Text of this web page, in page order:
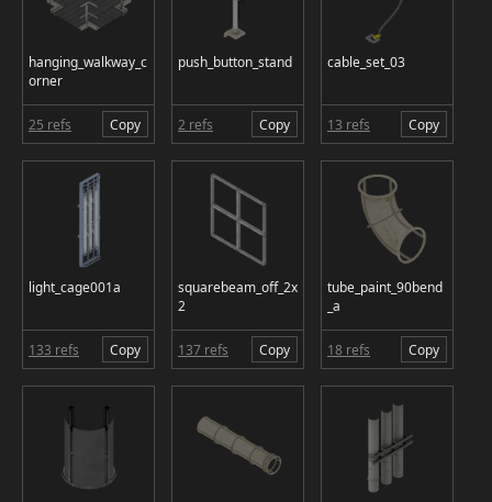
hanging_walkway_c
orner
25 refs Copy
push_button_stand
2 refs Copy
cable_set_03
13 refs Copy
light_cage001a
133 refs Copy
squarebeam_off_2x
2
137 refs Copy
tube_paint_90bend
_a
18 refs Copy